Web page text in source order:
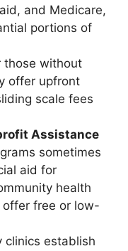
and Medicare,
portions of
those without
offer upfront
scale fees
Assistance
sometimes
aid for
health
offer free or low-
clinics establish